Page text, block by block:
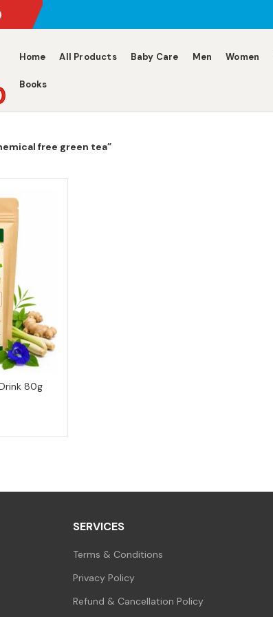
Home All Products Baby Care Men Women
Books
free green tea”
80g
SERVICES
Terms & Conditions
Privacy Policy
Refund & Cancellation Policy